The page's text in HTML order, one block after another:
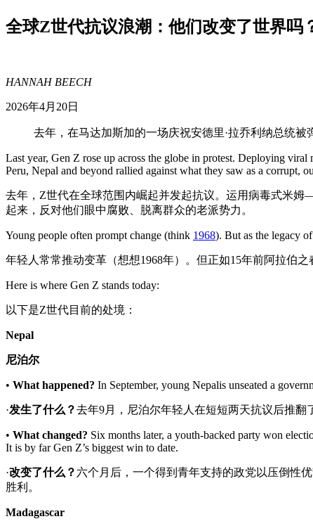
全球Z世代抗议浪潮：他们改变了世界吗
HANNAH BEECH
2026年4月20日
去年，在马达加斯加的一场庆祝安德里·拉乔利纳总统被
Last year, Gen Z rose up across the globe in protest. Deploying
Peru, Nepal and beyond rallied against what they saw as a corrupt,
去年，Z世代在全球范围内崛起并发起抗议。运用病毒式米
起来，反对他们眼中腐败、脱离群众的老派势力。
Young people often prompt change (think 1968). But as the legacy
年轻人常常推动变革（想想1968年）。但正如15年前阿拉伯
Here is where Gen Z stands today:
以下是Z世代目前的处境：
Nepal
尼泊尔
• What happened? In September, young Nepalis unseated a
·发生了什么？去年9月，尼泊尔年轻人在短短两天抗议后推翻
• What changed? Six months later, a youth-backed party won
It is by far Gen Z’s biggest win to date.
·改变了什么 ？ 六个月后，一个得到青年支持的政党以压倒性
胜利。
Madagascar